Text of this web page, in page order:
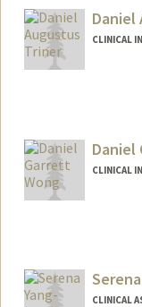
Daniel
CLINICAL
Daniel
CLINICAL
CLINICAL